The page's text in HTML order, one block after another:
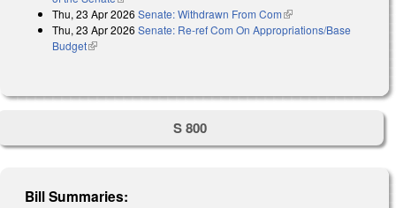
Thu, 23 Apr 2026 Senate: Withdrawn From Com(link is external)
Thu, 23 Apr 2026 Senate: Re-ref Com On Appropriations/Base
Budget(link is external)
S 800
Bill Summaries: